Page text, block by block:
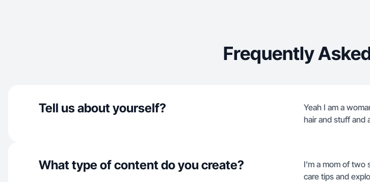
Frequently
Tell us about yourself?
Yeah I am a
hair and stuff and
What type of content do you create?
I'm a mom of two
care tips and